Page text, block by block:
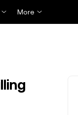
More